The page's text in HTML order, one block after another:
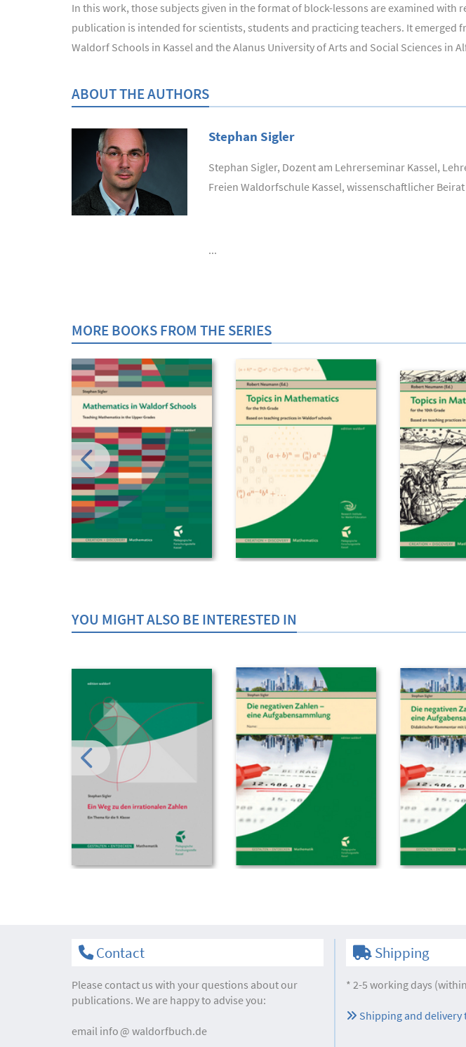
In this work, those subjects given in the format of block-lessons are examined
publication is intended for scientists, students and practicing teachers. It emerged
Waldorf Schools in Kassel and the Alanus University of Arts and Social Sciences in
ABOUT THE AUTHORS
Stephan Sigler
Stephan Sigler, Dozent am Lehrerseminar Kassel,
Freien Waldorfschule Kassel, wissenschaftlicher
...
MORE BOOKS FROM THE SERIES
YOU MIGHT ALSO BE INTERESTED IN
Contact
Please contact us with your questions about our
publications. We are happy to advise you:
email info waldorfbuch.de
Shipping
* 2-5 working days
Shipping and delivery